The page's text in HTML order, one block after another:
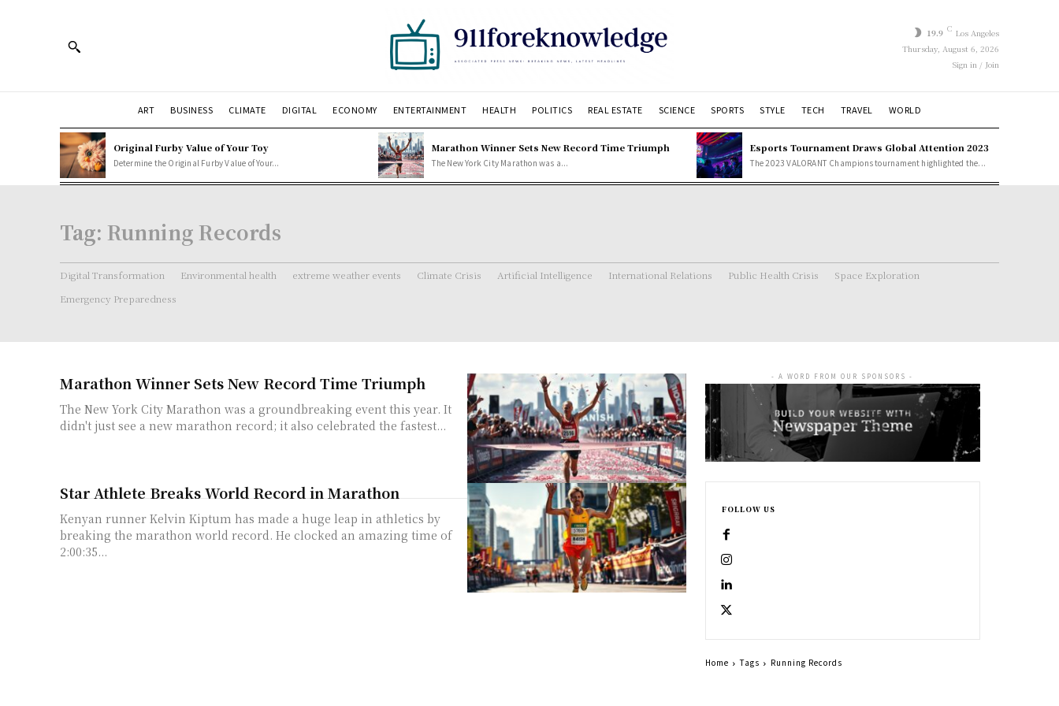
19.9 C Los Angeles
Thursday, August 6, 2026
Sign in / Join
ART BUSINESS CLIMATE DIGITAL ECONOMY ENTERTAINMENT HEALTH POLITICS REAL ESTATE SCIENCE SPORTS STYLE TECH TRAVEL WORLD
Original Furby Value of Your Toy
Determine the Original Furby Value of Your...
Marathon Winner Sets New Record Time Triumph
The New York City Marathon was a...
Esports Tournament Draws Global Attention 2023
The 2023 VALORANT Champions tournament highlighted the...
Tag: Running Records
Digital Transformation Environmental health extreme weather events Climate Crisis Artificial Intelligence International Relations Public Health Crisis
Space Exploration
Emergency Preparedness
Marathon Winner Sets New Record Time Triumph
The New York City Marathon was a groundbreaking event this year. It
didn't just see a new marathon record; it also celebrated the fastest...
Star Athlete Breaks World Record in Marathon
Kenyan runner Kelvin Kiptum has made a huge leap in athletics by
breaking the marathon world record. He clocked an amazing time of
2:00:35...
- A WORD FROM OUR SPONSORS -
FOLLOW US
Home Tags Running Records